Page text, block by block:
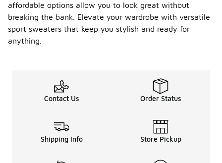
affordable options allow you to look great without
breaking the bank. Elevate your wardrobe with versatile
sport sweaters that keep you stylish and ready for
anything.
Contact Us Order Status
Shipping Info Store Pickup